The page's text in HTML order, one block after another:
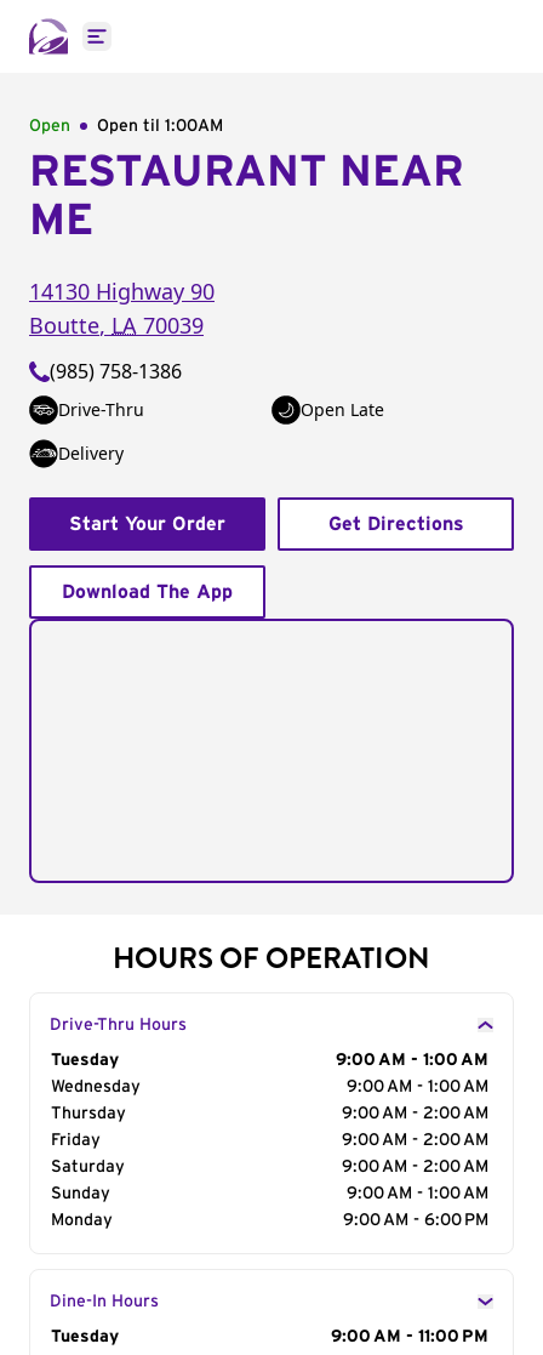
Open main menu
Open Open til 1:00AM
RESTAURANT NEAR
ME
14130 Highway 90
Boutte, LA 70039
(985) 758-1386
Drive-Thru
Open Late
Delivery
Start Your Order Get Directions
Download The App
HOURS OF OPERATION
Drive-Thru Hours
Day of the Week
Tuesday
9:00 AM - 1:00 AM
Wednesday
9:00 AM - 1:00 AM
Thursday
9:00 AM - 2:00 AM
Friday
9:00 AM - 2:00 AM
Saturday
9:00 AM - 2:00 AM
Sunday
9:00 AM - 1:00 AM
Monday
9:00 AM - 6:00 PM
Dine-In Hours
Day of the Week
Tuesday 9:00 AM - 11:00 PM